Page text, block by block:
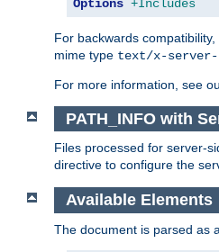
Options +Includes
For backwards compatibility,
mime type text/x-server-
For more information, see
PATH_INFO with
Files processed for server-
directive to configure the
Available Elements
The document is parsed as